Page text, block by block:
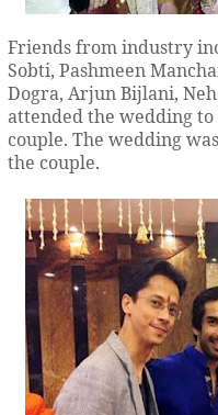
Friends from industry
Sobti, Pashmeen
Dogra, Arjun Bijlani,
attended the wedding
couple. The wedding
the couple.